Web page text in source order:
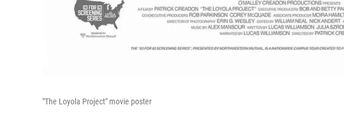
"The Loyola Project" movie poster